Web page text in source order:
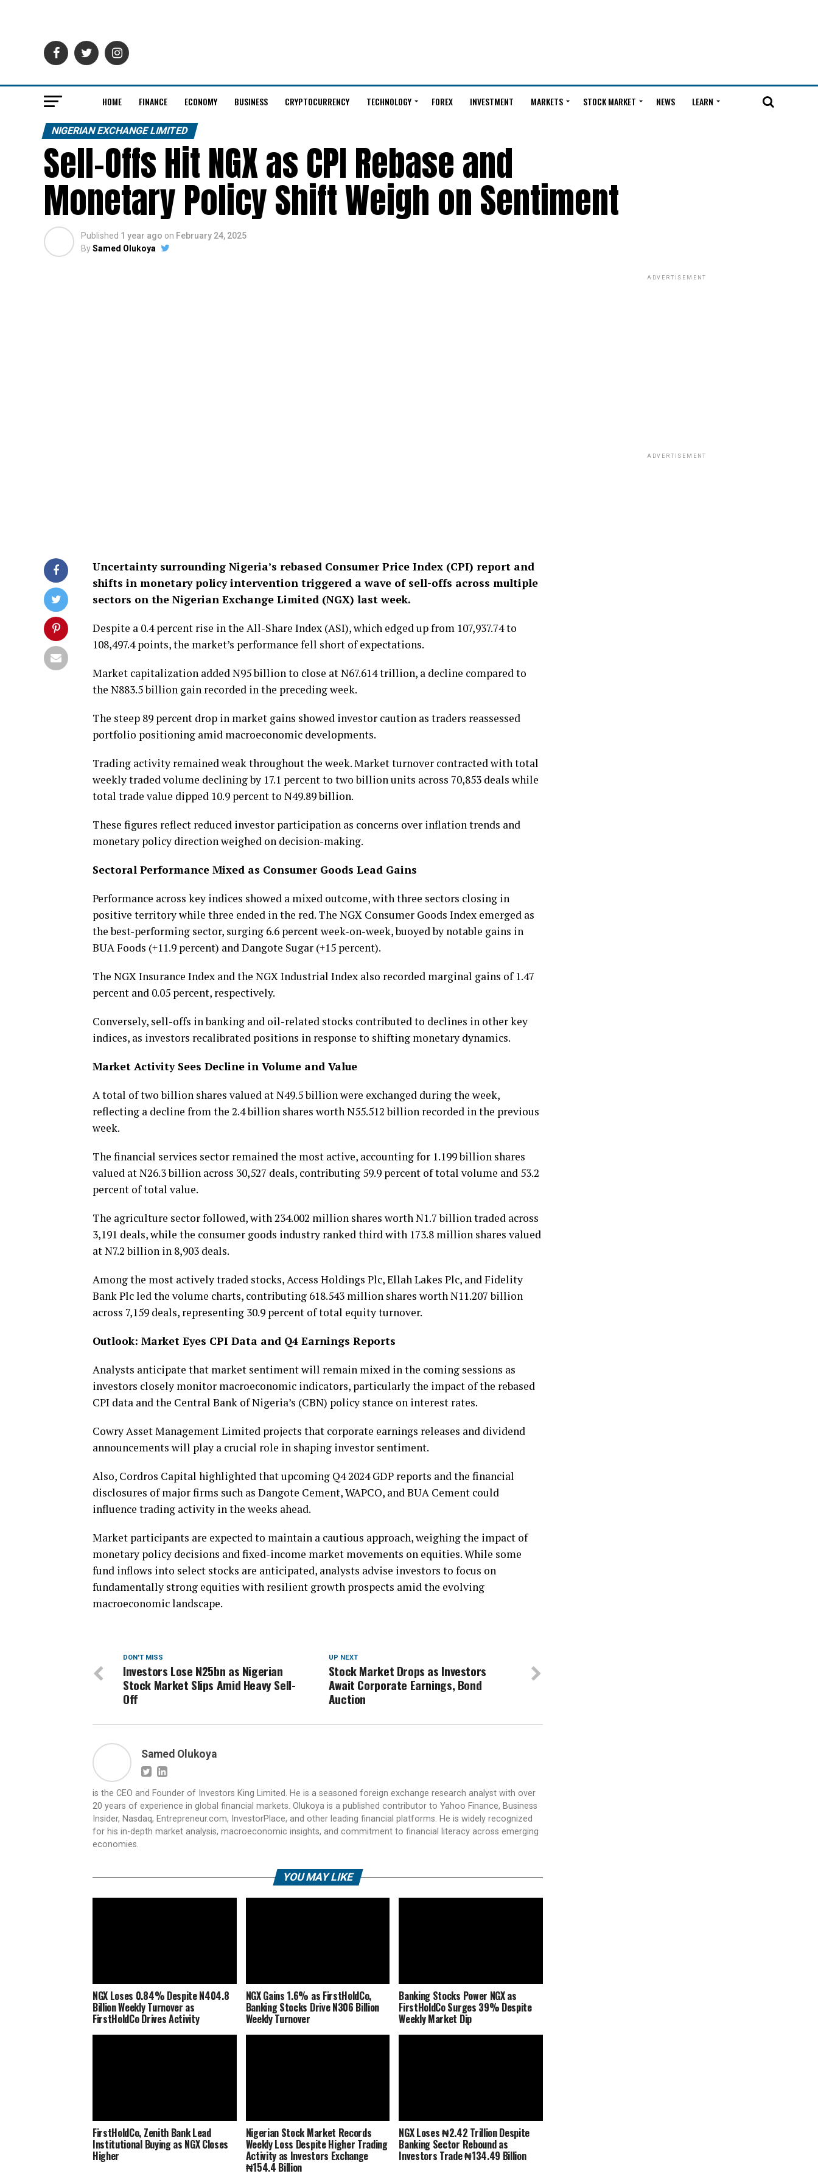
HOME FINANCE ECONOMY BUSINESS CRYPTOCURRENCY TECHNOLOGY FOREX INVESTMENT MARKETS STOCK MARKET NEWS LEARN
NIGERIAN EXCHANGE LIMITED
Sell-Offs Hit NGX as CPI Rebase and
Monetary Policy Shift Weigh on Sentiment
Published 1 year ago on February 24, 2025
BySamed Olukoya
Uncertainty surrounding Nigeria’s rebased Consumer Price Index (CPI) report and
shifts in monetary policy intervention triggered a wave of sell-offs across multiple
sectors on the Nigerian Exchange Limited (NGX) last week.
Despite a 0.4 percent rise in the All-Share Index (ASI), which edged up from 107,937.74 to
108,497.4 points, the market’s performance fell short of expectations.
Market capitalization added N95 billion to close at N67.614 trillion, a decline compared to
the N883.5 billion gain recorded in the preceding week.
The steep 89 percent drop in market gains showed investor caution as traders reassessed
portfolio positioning amid macroeconomic developments.
Trading activity remained weak throughout the week. Market turnover contracted with total
weekly traded volume declining by 17.1 percent to two billion units across 70,853 deals while
total trade value dipped 10.9 percent to N49.89 billion.
These figures reflect reduced investor participation as concerns over inflation trends and
monetary policy direction weighed on decision-making.
Sectoral Performance Mixed as Consumer Goods Lead Gains
Performance across key indices showed a mixed outcome, with three sectors closing in
positive territory while three ended in the red. The NGX Consumer Goods Index emerged as
the best-performing sector, surging 6.6 percent week-on-week, buoyed by notable gains in
BUA Foods (+11.9 percent) and Dangote Sugar (+15 percent).
The NGX Insurance Index and the NGX Industrial Index also recorded marginal gains of 1.47
percent and 0.05 percent, respectively.
Conversely, sell-offs in banking and oil-related stocks contributed to declines in other key
indices, as investors recalibrated positions in response to shifting monetary dynamics.
Market Activity Sees Decline in Volume and Value
A total of two billion shares valued at N49.5 billion were exchanged during the week,
reflecting a decline from the 2.4 billion shares worth N55.512 billion recorded in the previous
week.
The financial services sector remained the most active, accounting for 1.199 billion shares
valued at N26.3 billion across 30,527 deals, contributing 59.9 percent of total volume and 53.2
percent of total value.
The agriculture sector followed, with 234.002 million shares worth N1.7 billion traded across
3,191 deals, while the consumer goods industry ranked third with 173.8 million shares valued
at N7.2 billion in 8,903 deals.
Among the most actively traded stocks, Access Holdings Plc, Ellah Lakes Plc, and Fidelity
Bank Plc led the volume charts, contributing 618.543 million shares worth N11.207 billion
across 7,159 deals, representing 30.9 percent of total equity turnover.
Outlook: Market Eyes CPI Data and Q4 Earnings Reports
Analysts anticipate that market sentiment will remain mixed in the coming sessions as
investors closely monitor macroeconomic indicators, particularly the impact of the rebased
CPI data and the Central Bank of Nigeria’s (CBN) policy stance on interest rates.
Cowry Asset Management Limited projects that corporate earnings releases and dividend
announcements will play a crucial role in shaping investor sentiment.
Also, Cordros Capital highlighted that upcoming Q4 2024 GDP reports and the financial
disclosures of major firms such as Dangote Cement, WAPCO, and BUA Cement could
influence trading activity in the weeks ahead.
Market participants are expected to maintain a cautious approach, weighing the impact of
monetary policy decisions and fixed-income market movements on equities. While some
fund inflows into select stocks are anticipated, analysts advise investors to focus on
fundamentally strong equities with resilient growth prospects amid the evolving
macroeconomic landscape.
UP NEXT
Stock Market Drops as Investors
Await Corporate Earnings, Bond
Auction
DON'T MISS
Investors Lose N25bn as Nigerian
Stock Market Slips Amid Heavy Sell-
Off
Samed Olukoya
is the CEO and Founder of Investors King Limited. He is a seasoned foreign exchange research analyst with over
20 years of experience in global financial markets. Olukoya is a published contributor to Yahoo Finance, Business
Insider, Nasdaq, Entrepreneur.com, InvestorPlace, and other leading financial platforms. He is widely recognized
for his in-depth market analysis, macroeconomic insights, and commitment to financial literacy across emerging
economies.
YOU MAY LIKE
NGX Loses 0.84% Despite N404.8
Billion Weekly Turnover as
FirstHoldCo Drives Activity
NGX Gains 1.6% as FirstHoldCo,
Banking Stocks Drive N306 Billion
Weekly Turnover
Banking Stocks Power NGX as
FirstHoldCo Surges 39% Despite
Weekly Market Dip
FirstHoldCo, Zenith Bank Lead
Institutional Buying as NGX Closes
Higher
Nigerian Stock Market Records
Weekly Loss Despite Higher Trading
Activity as Investors Exchange
₦154.4 Billion
NGX Loses ₦2.42 Trillion Despite
Banking Sector Rebound as
Investors Trade ₦134.49 Billion
ADVERTISEMENT
ADVERTISEMENT